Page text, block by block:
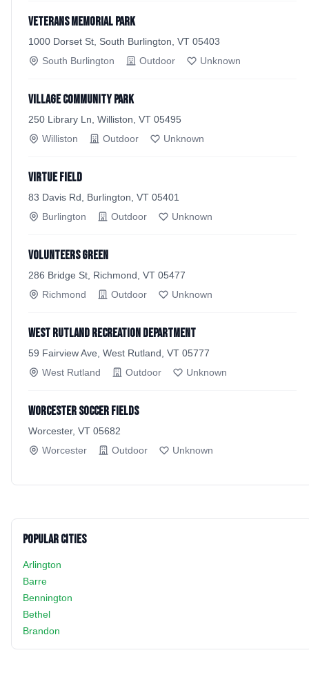
Veterans Memorial Park
1000 Dorset St, South Burlington, VT 05403
South Burlington
Outdoor Unknown
Village Community Park
250 Library Ln, Williston, VT 05495
Williston
Outdoor Unknown
Virtue Field
83 Davis Rd, Burlington, VT 05401
Burlington
Outdoor Unknown
Volunteers Green
286 Bridge St, Richmond, VT 05477
Richmond
Outdoor Unknown
West Rutland Recreation Department
59 Fairview Ave, West Rutland, VT 05777
West Rutland
Outdoor Unknown
Worcester soccer fields
Worcester, VT 05682
Worcester
Outdoor Unknown
Popular Cities
Arlington
Barre
Bennington
Bethel
Brandon